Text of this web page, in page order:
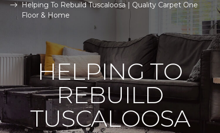
Helping To Rebuild Tuscaloosa | Quality Carpet One
Floor & Home
HELPING TO
REBUILD
TUSCALOOSA